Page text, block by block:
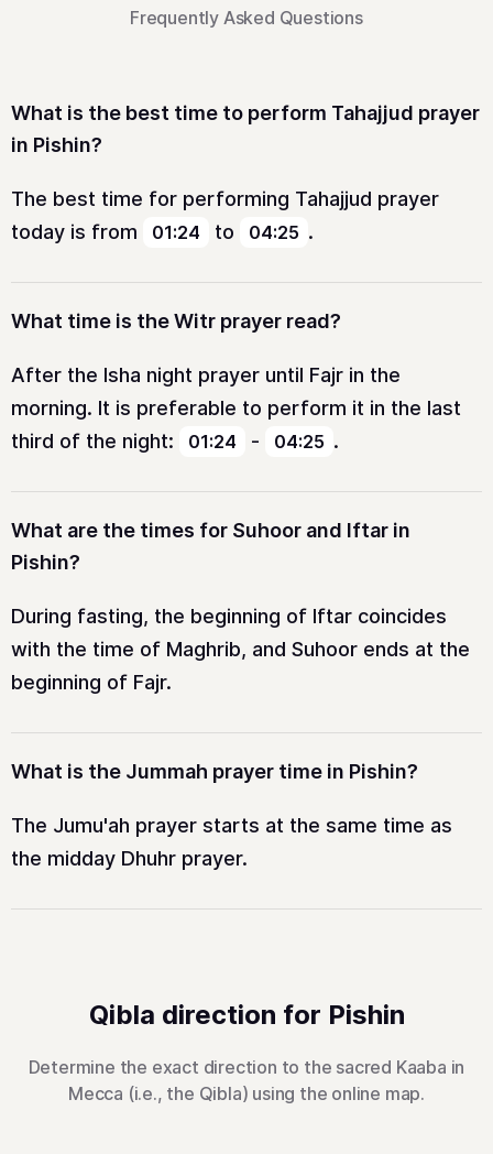
Frequently Asked Questions
What is the best time to perform Tahajjud prayer
in Pishin?
The best time for performing Tahajjud prayer
today is from
01:24 to 04:25 .
What time is the Witr prayer read?
After the Isha night prayer until Fajr in the
morning. It is preferable to perform it in the last
third of the night:
01:24 - 04:25 .
What are the times for Suhoor and Iftar in
Pishin?
During fasting, the beginning of Iftar coincides
with the time of Maghrib, and Suhoor ends at the
beginning of Fajr.
What is the Jummah prayer time in Pishin?
The Jumu'ah prayer starts at the same time as
the midday Dhuhr prayer.
Qibla direction for Pishin
Determine the exact direction to the sacred Kaaba in
Mecca (i.e., the Qibla) using the online map.